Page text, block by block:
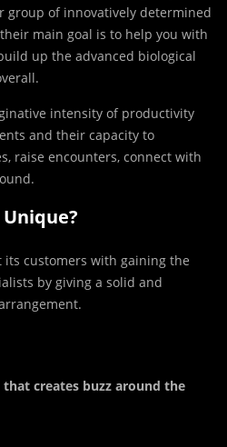
group of innovatively determined
main goal is to help you with
up the advanced biological
intensity of productivity
and their capacity to
raise encounters, connect with
its customers with gaining the
by giving a solid and
creates buzz around the